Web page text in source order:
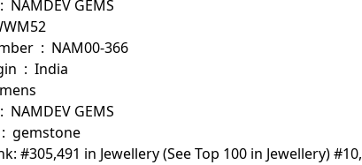
Manufacturer ‏ : ‎ NAMDEV GEMS
Item model number ‏ : ‎ NAM00-366
Country of Origin ‏ : ‎ India
: ‎ mens
Manufacturer ‏ : ‎ NAMDEV GEMS
Generic Name ‏ : ‎ gemstone
#305,491 in Jewellery (See Top 100 in Jewellery)